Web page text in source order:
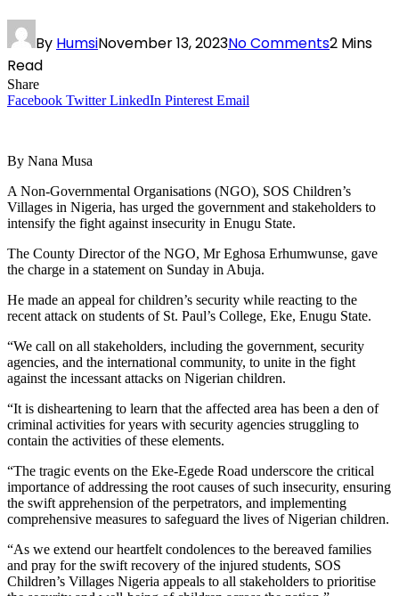
By HumsiNovember 13, 2023No Comments2 Mins
Read
Share
Facebook Twitter LinkedIn Pinterest Email
By Nana Musa
A Non-Governmental Organisations (NGO), SOS Children’s
Villages in Nigeria, has urged the government and stakeholders to
intensify the fight against insecurity in Enugu State.
The County Director of the NGO, Mr Eghosa Erhumwunse, gave
the charge in a statement on Sunday in Abuja.
He made an appeal for children’s security while reacting to the
recent attack on students of St. Paul’s College, Eke, Enugu State.
“We call on all stakeholders, including the government, security
agencies, and the international community, to unite in the fight
against the incessant attacks on Nigerian children.
“It is disheartening to learn that the affected area has been a den of
criminal activities for years with security agencies struggling to
contain the activities of these elements.
“The tragic events on the Eke-Egede Road underscore the critical
importance of addressing the root causes of such insecurity, ensuring
the swift apprehension of the perpetrators, and implementing
comprehensive measures to safeguard the lives of Nigerian children.
“As we extend our heartfelt condolences to the bereaved families
and pray for the swift recovery of the injured students, SOS
Children’s Villages Nigeria appeals to all stakeholders to prioritise